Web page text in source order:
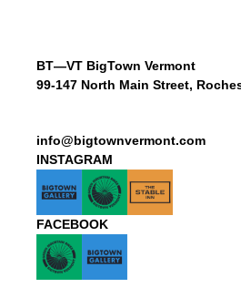
BT—VT BigTown Vermont
99-147 North Main Street,
info@bigtownvermont.com
INSTAGRAM
FACEBOOK